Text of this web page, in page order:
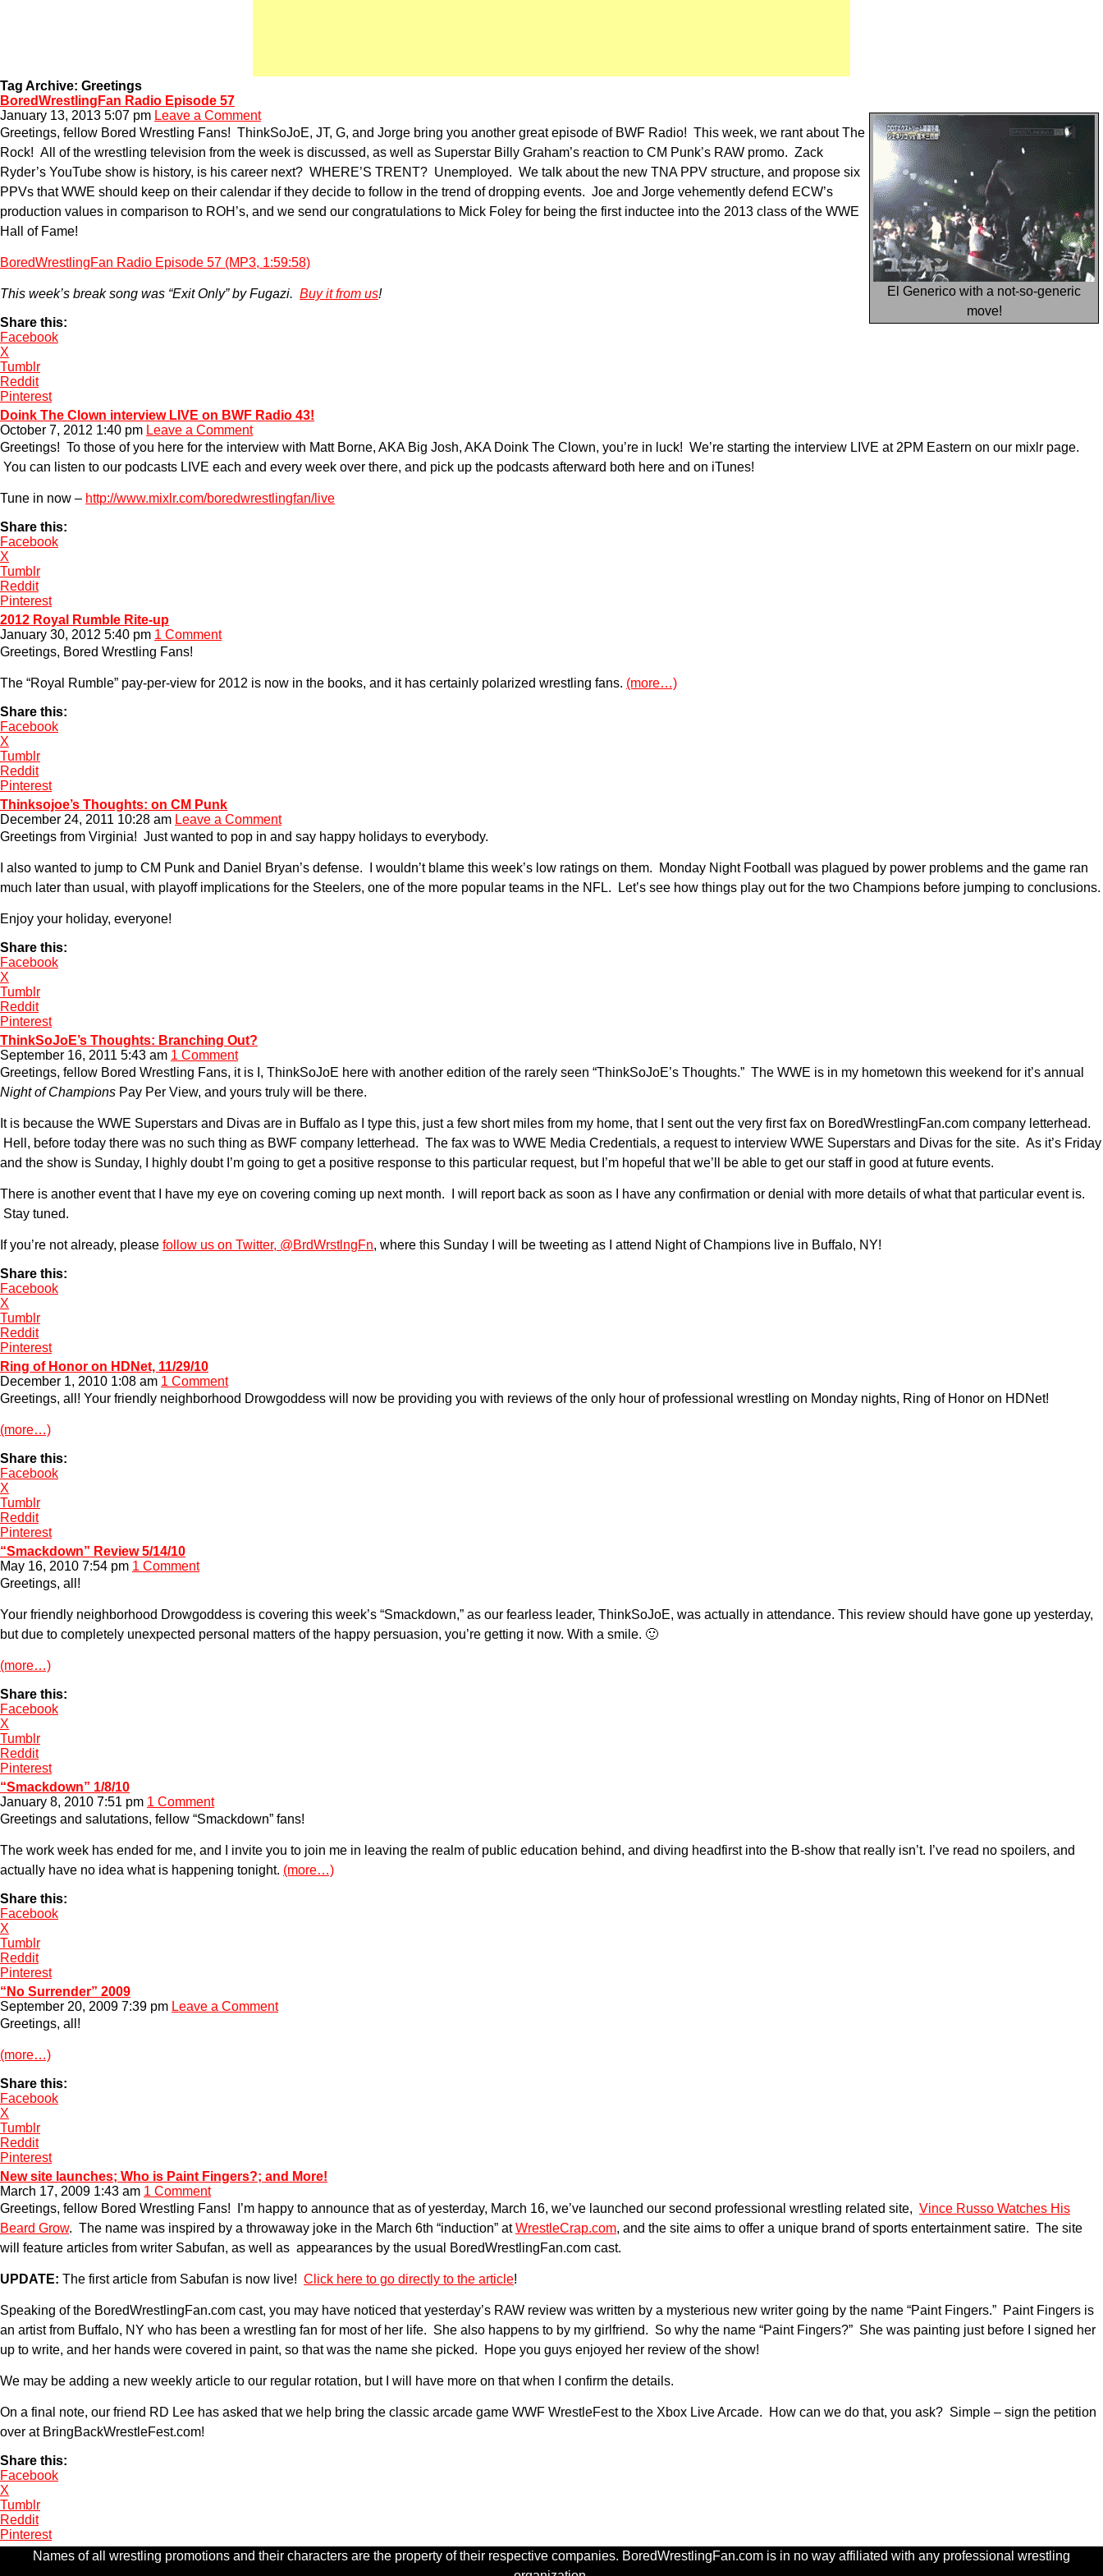
Tag Archive: Greetings
BoredWrestlingFan Radio Episode 57
January 13, 2013 5:07 pm Leave a Comment
El Generico with a not-so-generic
move!
Greetings, fellow Bored Wrestling Fans! ThinkSoJoE, JT, G, and Jorge bring you another great episode of BWF Radio! This week, we rant about The
Rock! All of the wrestling television from the week is discussed, as well as Superstar Billy Graham’s reaction to CM Punk’s RAW promo. Zack
Ryder’s YouTube show is history, is his career next? WHERE’S TRENT? Unemployed. We talk about the new TNA PPV structure, and propose six
PPVs that WWE should keep on their calendar if they decide to follow in the trend of dropping events. Joe and Jorge vehemently defend ECW’s
production values in comparison to ROH’s, and we send our congratulations to Mick Foley for being the first inductee into the 2013 class of the WWE
Hall of Fame!
BoredWrestlingFan Radio Episode 57 (MP3, 1:59:58)
This week’s break song was “Exit Only” by Fugazi. Buy it from us!
Share this:
Facebook
X
Tumblr
Reddit
Pinterest
Doink The Clown interview LIVE on BWF Radio 43!
October 7, 2012 1:40 pm Leave a Comment
Greetings! To those of you here for the interview with Matt Borne, AKA Big Josh, AKA Doink The Clown, you’re in luck! We’re starting the interview LIVE at 2PM Eastern on our mixlr page.
You can listen to our podcasts LIVE each and every week over there, and pick up the podcasts afterward both here and on iTunes!
Tune in now – http://www.mixlr.com/boredwrestlingfan/live
Share this:
Facebook
X
Tumblr
Reddit
Pinterest
2012 Royal Rumble Rite-up
January 30, 2012 5:40 pm 1 Comment
Greetings, Bored Wrestling Fans!
The “Royal Rumble” pay-per-view for 2012 is now in the books, and it has certainly polarized wrestling fans. (more…)
Share this:
Facebook
X
Tumblr
Reddit
Pinterest
Thinksojoe’s Thoughts: on CM Punk
December 24, 2011 10:28 am Leave a Comment
Greetings from Virginia! Just wanted to pop in and say happy holidays to everybody.
I also wanted to jump to CM Punk and Daniel Bryan’s defense. I wouldn’t blame this week’s low ratings on them. Monday Night Football was plagued by power problems and the game ran
much later than usual, with playoff implications for the Steelers, one of the more popular teams in the NFL. Let’s see how things play out for the two Champions before jumping to conclusions.
Enjoy your holiday, everyone!
Share this:
Facebook
X
Tumblr
Reddit
Pinterest
ThinkSoJoE’s Thoughts: Branching Out?
September 16, 2011 5:43 am 1 Comment
Greetings, fellow Bored Wrestling Fans, it is I, ThinkSoJoE here with another edition of the rarely seen “ThinkSoJoE’s Thoughts.” The WWE is in my hometown this weekend for it’s annual
Night of Champions Pay Per View, and yours truly will be there.
It is because the WWE Superstars and Divas are in Buffalo as I type this, just a few short miles from my home, that I sent out the very first fax on BoredWrestlingFan.com company letterhead.
Hell, before today there was no such thing as BWF company letterhead. The fax was to WWE Media Credentials, a request to interview WWE Superstars and Divas for the site. As it’s Friday
and the show is Sunday, I highly doubt I’m going to get a positive response to this particular request, but I’m hopeful that we’ll be able to get our staff in good at future events.
There is another event that I have my eye on covering coming up next month. I will report back as soon as I have any confirmation or denial with more details of what that particular event is.
Stay tuned.
If you’re not already, please follow us on Twitter, @BrdWrstlngFn, where this Sunday I will be tweeting as I attend Night of Champions live in Buffalo, NY!
Share this:
Facebook
X
Tumblr
Reddit
Pinterest
Ring of Honor on HDNet, 11/29/10
December 1, 2010 1:08 am 1 Comment
Greetings, all! Your friendly neighborhood Drowgoddess will now be providing you with reviews of the only hour of professional wrestling on Monday nights, Ring of Honor on HDNet!
(more…)
Share this:
Facebook
X
Tumblr
Reddit
Pinterest
“Smackdown” Review 5/14/10
May 16, 2010 7:54 pm 1 Comment
Greetings, all!
Your friendly neighborhood Drowgoddess is covering this week’s “Smackdown,” as our fearless leader, ThinkSoJoE, was actually in attendance. This review should have gone up yesterday,
but due to completely unexpected personal matters of the happy persuasion, you’re getting it now. With a smile. 🙂
(more…)
Share this:
Facebook
X
Tumblr
Reddit
Pinterest
“Smackdown” 1/8/10
January 8, 2010 7:51 pm 1 Comment
Greetings and salutations, fellow “Smackdown” fans!
The work week has ended for me, and I invite you to join me in leaving the realm of public education behind, and diving headfirst into the B-show that really isn’t. I’ve read no spoilers, and
actually have no idea what is happening tonight. (more…)
Share this:
Facebook
X
Tumblr
Reddit
Pinterest
“No Surrender” 2009
September 20, 2009 7:39 pm Leave a Comment
Greetings, all!
(more…)
Share this:
Facebook
X
Tumblr
Reddit
Pinterest
New site launches; Who is Paint Fingers?; and More!
March 17, 2009 1:43 am 1 Comment
Greetings, fellow Bored Wrestling Fans! I’m happy to announce that as of yesterday, March 16, we’ve launched our second professional wrestling related site, Vince Russo Watches His
Beard Grow. The name was inspired by a throwaway joke in the March 6th “induction” atWrestleCrap.com, and the site aims to offer a unique brand of sports entertainment satire. The site
will feature articles from writer Sabufan, as well as appearances by the usual BoredWrestlingFan.com cast.
UPDATE: The first article from Sabufan is now live! Click here to go directly to the article!
Speaking of the BoredWrestlingFan.com cast, you may have noticed that yesterday’s RAW review was written by a mysterious new writer going by the name “Paint Fingers.” Paint Fingers is
an artist from Buffalo, NY who has been a wrestling fan for most of her life. She also happens to by my girlfriend. So why the name “Paint Fingers?” She was painting just before I signed her
up to write, and her hands were covered in paint, so that was the name she picked. Hope you guys enjoyed her review of the show!
We may be adding a new weekly article to our regular rotation, but I will have more on that when I confirm the details.
On a final note, our friend RD Lee has asked that we help bring the classic arcade game WWF WrestleFest to the Xbox Live Arcade. How can we do that, you ask? Simple – sign the petition
over at BringBackWrestleFest.com!
Share this:
Facebook
X
Tumblr
Reddit
Pinterest
Names of all wrestling promotions and their characters are the property of their respective companies. BoredWrestlingFan.com is in no way affiliated with any professional wrestling